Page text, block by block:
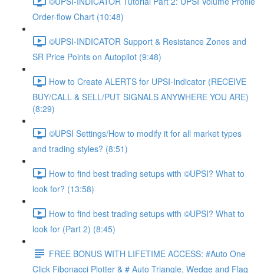
Order-flow Chart (10:48)
©UPSI-INDICATOR Support & Resistance Zones and
SR Price Points on Autopilot (9:48)
How to Create ALERTS for UPSI-Indicator (RECEIVE
BUY/CALL & SELL/PUT SIGNALS ANYWHERE YOU ARE)
(8:29)
©UPSI Settings/How to modify it for all market types
and trading styles? (8:51)
How to find best trading setups with ©UPSI? What to
look for? (13:58)
How to find best trading setups with ©UPSI? What to
look for (Part 2) (8:45)
FREE BONUS WITH LIFETIME ACCESS: #Auto One
Click Fibonacci Plotter & # Auto Triangle, Wedge and Flag